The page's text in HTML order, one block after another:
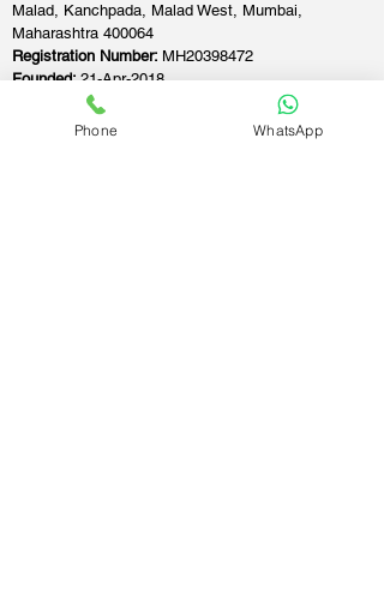
Malad, Kanchpada, Malad West, Mumbai,
Maharashtra 400064
Registration Number: MH20398472
Founded:21-Apr-2018
Phone WhatsApp